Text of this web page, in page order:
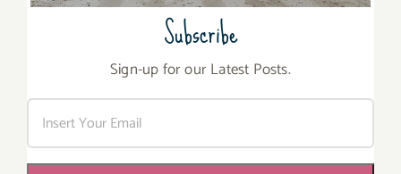
Subscribe
Sign-up for our Latest Posts.